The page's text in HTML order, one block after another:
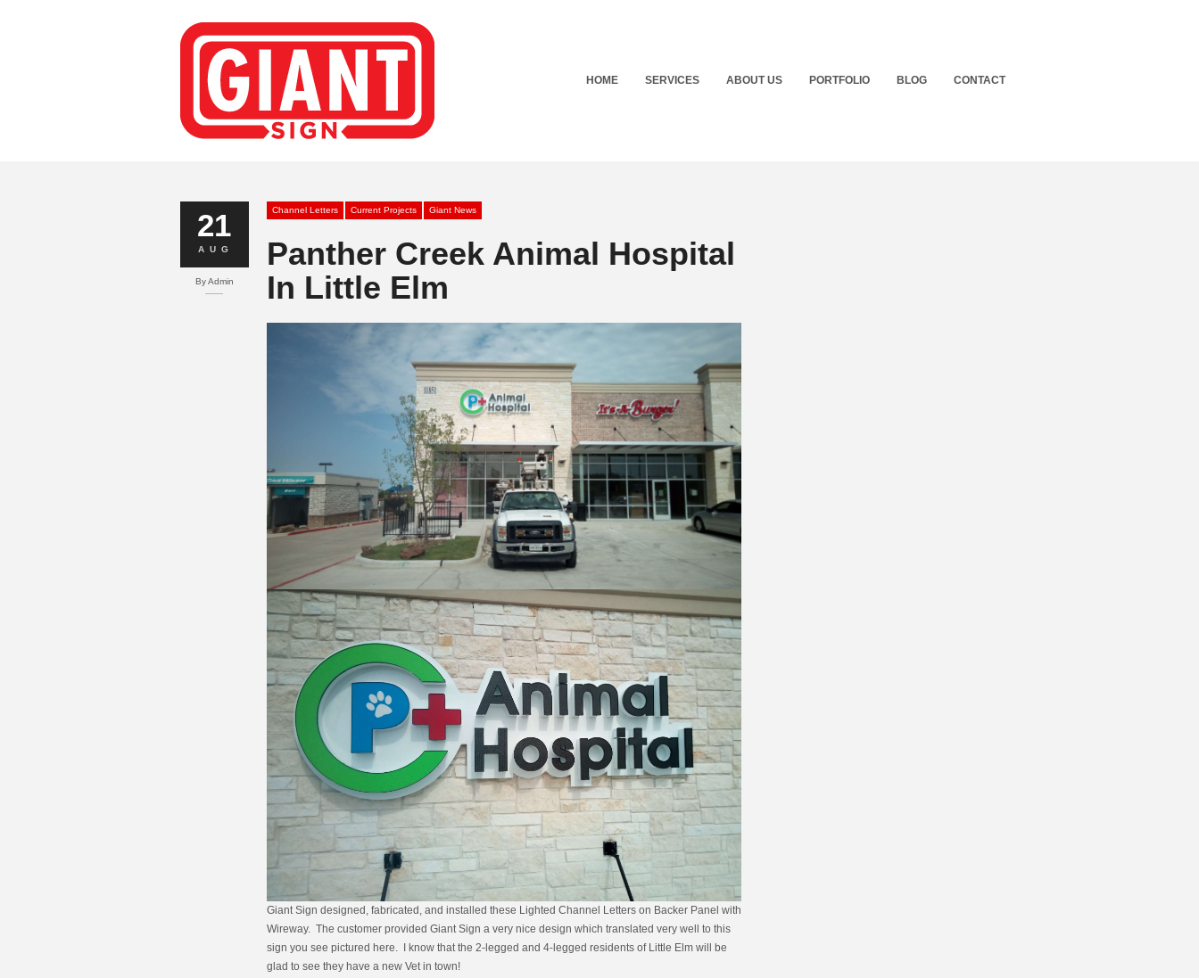
HOME SERVICES ABOUT US PORTFOLIO BLOG CONTACT
21
AUG
ByAdmin
Channel Letters Current Projects Giant News
Panther Creek Animal Hospital
In Little Elm
Giant Sign designed, fabricated, and installed these Lighted Channel Letters on Backer Panel with
Wireway. The customer provided Giant Sign a very nice design which translated very well to this
sign you see pictured here. I know that the 2-legged and 4-legged residents of Little Elm will be
glad to see they have a new Vet in town!